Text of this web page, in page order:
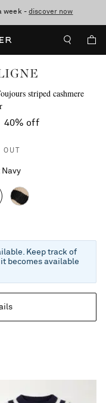
week -discover now
T&Cs apply
over €300
striped cashmere
40% off
Navy
Keep track of
becomes available